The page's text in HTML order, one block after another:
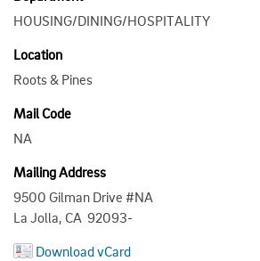
HOUSING/DINING/HOSPITALITY
Location
Roots & Pines
Mail Code
NA
Mailing Address
9500 Gilman Drive #NA
La Jolla, CA 92093-
Download vCard